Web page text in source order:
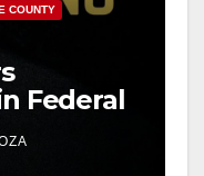
COUNTY
Federal
Mafia